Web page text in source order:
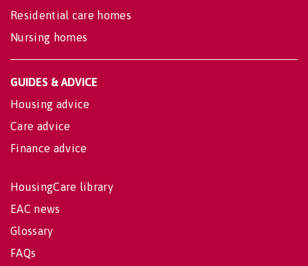
Residential care homes
Nursing homes
GUIDES & ADVICE
Housing advice
Care advice
Finance advice
HousingCare library
EAC news
Glossary
FAQs